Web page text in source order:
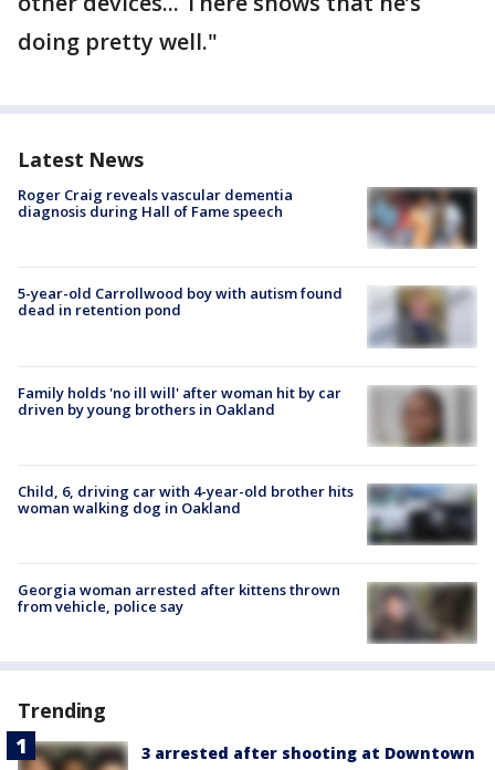
doing pretty well."
Latest News
Roger Craig reveals vascular dementia
diagnosis during Hall of Fame speech
5-year-old Carrollwood boy with autism found
dead in retention pond
Family holds 'no ill will' after woman hit by car
driven by young brothers in Oakland
Child, 6, driving car with 4-year-old brother hits
woman walking dog in Oakland
Georgia woman arrested after kittens thrown
from vehicle, police say
Trending
3 arrested after shooting at Downtown